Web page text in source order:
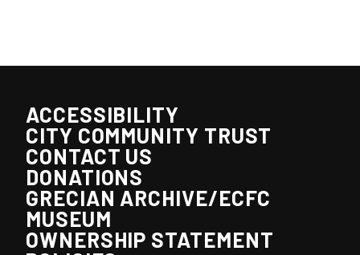
ACCESSIBILITY
CITY COMMUNITY TRUST
CONTACT US
DONATIONS
GRECIAN ARCHIVE/ECFC
MUSEUM
OWNERSHIP STATEMENT